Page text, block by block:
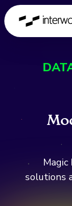
Mo
solutions